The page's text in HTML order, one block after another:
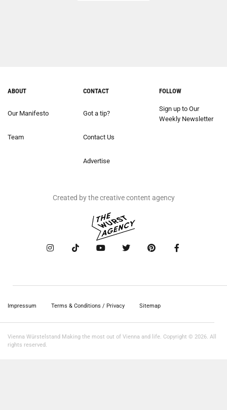
ABOUT
Our Manifesto
Team
CONTACT
Got a tip?
Contact Us
Advertise
FOLLOW
Sign up to Our
Weekly Newsletter
Created by the creative content agency
Impressum Terms & Conditions / Privacy Sitemap
Vienna Würstelstand Making the most out of Vienna and life. Copyright © 2026. All
rights reserved.